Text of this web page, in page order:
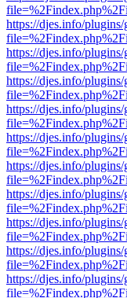
https://djes.info/
https://djes.info/
https://djes.info/
https://djes.info/
https://djes.info/
https://djes.info/
https://djes.info/
https://djes.info/
https://djes.info/
https://djes.info/